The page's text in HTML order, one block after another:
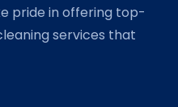
pride in offering top-
services that